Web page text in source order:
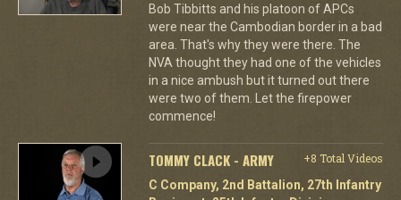
Bob Tibbitts and his platoon of APCs
were near the Cambodian border in a bad
area. That's why they were there. The
NVA thought they had one of the vehicles
in a nice ambush but it turned out there
were two of them. Let the firepower
commence!
TOMMY CLACK - ARMY
+8 Total Videos
C Company, 2nd Battalion, 27th Infantry